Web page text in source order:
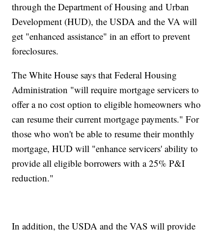
through the Department of Housing and Urban
Development (HUD), the USDA and the VA will
get "enhanced assistance" in an effort to prevent
foreclosures.
The White House says that Federal Housing
Administration "will require mortgage servicers to
offer a no cost option to eligible homeowners who
can resume their current mortgage payments." For
those who won't be able to resume their monthly
mortgage, HUD will "enhance servicers' ability to
provide all eligible borrowers with a 25% P&I
reduction."
In addition, the USDA and the VAS will provide